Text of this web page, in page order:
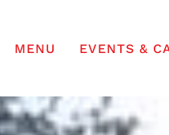
MENU EVENTS &